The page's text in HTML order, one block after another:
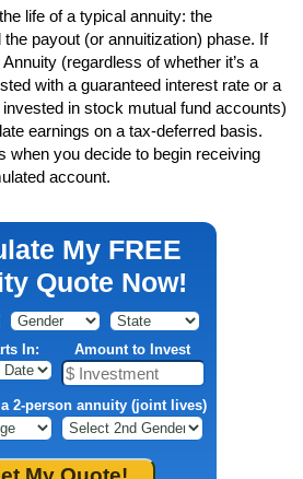
life of a typical annuity: the
payout (or annuitization) phase. If
(regardless of whether it’s a
with a guaranteed interest rate or a
in stock mutual fund accounts)
earnings on a tax-deferred basis.
when you decide to begin receiving
account.
My FREE
Quote Now!
In: Amount to Invest
2-person annuity (joint lives)